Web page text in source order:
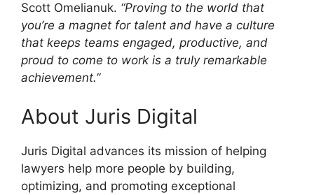
Scott Omelianuk. “Proving to the world that
you’re a magnet for talent and have a culture
that keeps teams engaged, productive, and
proud to come to work is a truly remarkable
achievement.”
About Juris Digital
Juris Digital advances its mission of helping
lawyers help more people by building,
optimizing, and promoting exceptional